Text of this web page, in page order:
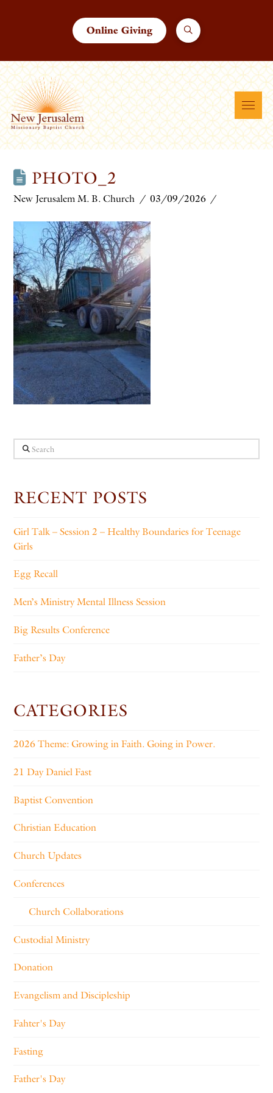
Online Giving
PHOTO_2
New Jerusalem M. B. Church 03/09/2026
Search
RECENT POSTS
Girl Talk – Session 2 – Healthy Boundaries for Teenage
Girls
Egg Recall
Men’s Ministry Mental Illness Session
Big Results Conference
Father’s Day
CATEGORIES
2026 Theme: Growing in Faith. Going in Power.
21 Day Daniel Fast
Baptist Convention
Christian Education
Church Updates
Conferences
Church Collaborations
Custodial Ministry
Donation
Evangelism and Discipleship
Fahter's Day
Fasting
Father's Day